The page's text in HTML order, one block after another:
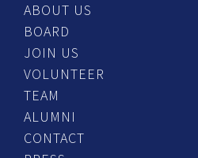
ABOUT US
BOARD
JOIN US
VOLUNTEER
TEAM
ALUMNI
CONTACT